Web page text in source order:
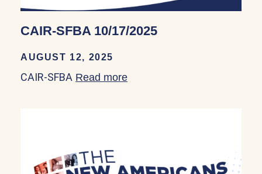
CAIR-SFBA 10/17/2025
AUGUST 12, 2025
CAIR-SFBA Read more